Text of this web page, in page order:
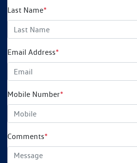
Last Name*
Email Address*
Mobile Number*
Comments*